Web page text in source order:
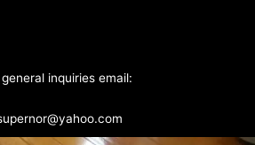
general inquiries email: